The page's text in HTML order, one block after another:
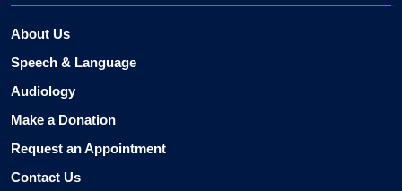
About Us
Speech & Language
Audiology
Make a Donation
Request an Appointment
Contact Us